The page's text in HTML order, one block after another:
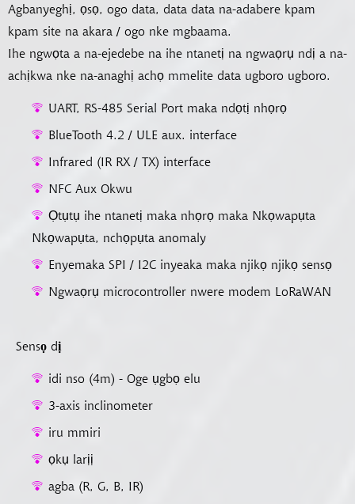
Agbanyeghị, ọsọ, ogo data, data data na-adabere kpam
kpam site na akara / ogo nke mgbaama.
Ihe ngwọta a na-ejedebe na ihe ntanetị na ngwaọrụ ndị a na-
achịkwa nke na-anaghị achọ mmelite data ugboro ugboro.
UART, RS-485 Serial Port maka ndọtị nhọrọ
BlueTooth 4.2 / ULE aux. interface
Infrared (IR RX / TX) interface
NFC Aux Okwu
Ọtụtụ ihe ntanetị maka nhọrọ maka Nkọwapụta
Nkọwapụta, nchọpụta anomaly
Enyemaka SPI / I2C inyeaka maka njikọ njikọ sensọ
Ngwaọrụ microcontroller nwere modem LoRaWAN
Sensọ dị
idi nso (4m) - Oge ụgbọ elu
3-axis inclinometer
iru mmiri
ọkụ larịị
agba (R, G, B, IR)